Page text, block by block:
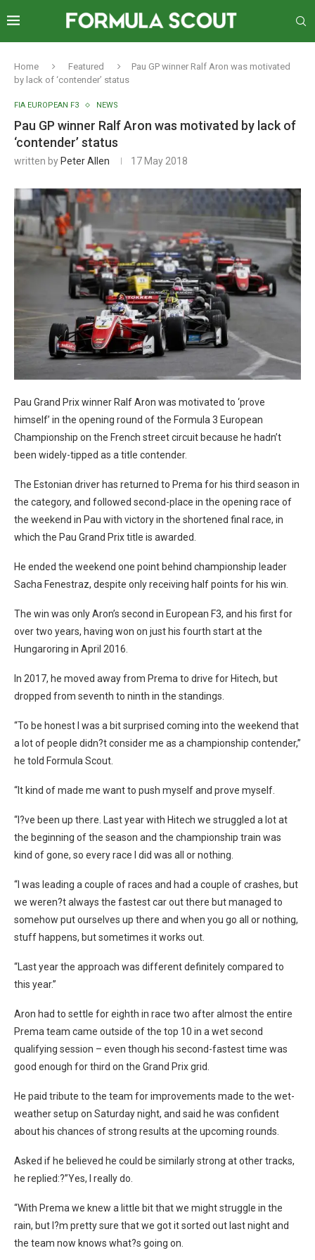
Home Featured
Pau GP winner Ralf Aron was motivated
by lack of ‘contender’ status
FIA EUROPEAN F3 NEWS
Pau GP winner Ralf Aron was motivated by lack of
‘contender’ status
written by Peter Allen 17 May 2018
Pau Grand Prix winner Ralf Aron was motivated to ‘prove
himself’ in the opening round of the Formula 3 European
Championship on the French street circuit because he hadn’t
been widely-tipped as a title contender.
The Estonian driver has returned to Prema for his third season in
the category, and followed second-place in the opening race of
the weekend in Pau with victory in the shortened final race, in
which the Pau Grand Prix title is awarded.
He ended the weekend one point behind championship leader
Sacha Fenestraz, despite only receiving half points for his win.
The win was only Aron’s second in European F3, and his first for
over two years, having won on just his fourth start at the
Hungaroring in April 2016.
In 2017, he moved away from Prema to drive for Hitech, but
dropped from seventh to ninth in the standings.
“To be honest I was a bit surprised coming into the weekend that
a lot of people didn?t consider me as a championship contender,”
he told Formula Scout.
“It kind of made me want to push myself and prove myself.
“I?ve been up there. Last year with Hitech we struggled a lot at
the beginning of the season and the championship train was
kind of gone, so every race I did was all or nothing.
“I was leading a couple of races and had a couple of crashes, but
we weren?t always the fastest car out there but managed to
somehow put ourselves up there and when you go all or nothing,
stuff happens, but sometimes it works out.
“Last year the approach was different definitely compared to
this year.”
Aron had to settle for eighth in race two after almost the entire
Prema team came outside of the top 10 in a wet second
qualifying session – even though his second-fastest time was
good enough for third on the Grand Prix grid.
He paid tribute to the team for improvements made to the wet-
weather setup on Saturday night, and said he was confident
about his chances of strong results at the upcoming rounds.
Asked if he believed he could be similarly strong at other tracks,
he replied:?”Yes, I really do.
“With Prema we knew a little bit that we might struggle in the
rain, but I?m pretty sure that we got it sorted out last night and
the team now knows what?s going on.